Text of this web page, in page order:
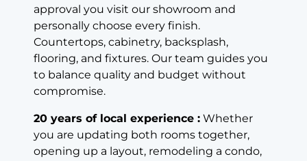
approval you visit our showroom and
personally choose every finish.
Countertops, cabinetry, backsplash,
flooring, and fixtures. Our team guides you
to balance quality and budget without
compromise.
20 years of local experience : Whether
you are updating both rooms together,
opening up a layout, remodeling a condo,